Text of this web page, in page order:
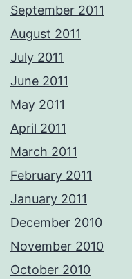
September 2011
August 2011
July 2011
June 2011
May 2011
April 2011
March 2011
February 2011
January 2011
December 2010
November 2010
October 2010